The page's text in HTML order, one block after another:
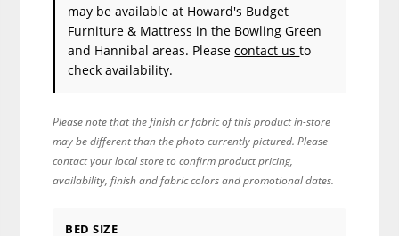
may be available at Howard's Budget
Furniture & Mattress in the Bowling Green
and Hannibal areas. Pleasecontact usto
check availability.
Please note that the finish or fabric of this product in-store
may be different than the photo currently pictured. Please
contact your local store to confirm product pricing,
availability, finish and fabric colors and promotional dates.
BED SIZE